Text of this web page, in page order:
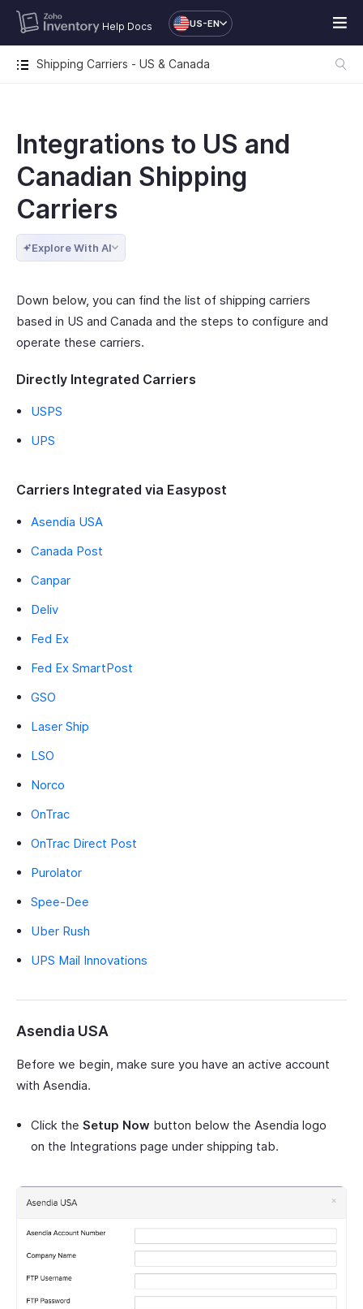
Help Docs US-EN
Shipping Carriers - US & Canada
Integrations to US and
Canadian Shipping
Carriers
Explore With AI
Down below, you can find the list of shipping carriers
based in US and Canada and the steps to configure and
operate these carriers.
Directly Integrated Carriers
USPS
UPS
Carriers Integrated via Easypost
Asendia USA
Canada Post
Canpar
Deliv
Fed Ex
Fed Ex SmartPost
GSO
Laser Ship
LSO
Norco
OnTrac
OnTrac Direct Post
Purolator
Spee-Dee
Uber Rush
UPS Mail Innovations
Asendia USA
Before we begin, make sure you have an active account
with Asendia.
Click the Setup Now button below the Asendia logo
on the Integrations page under shipping tab.